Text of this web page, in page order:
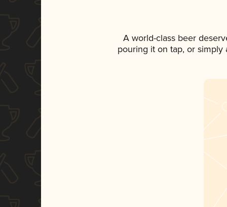
A world-class beer
pouring it on tap, or simply